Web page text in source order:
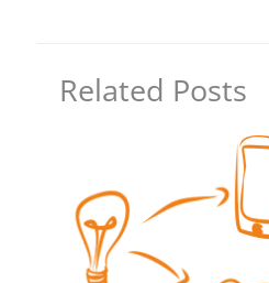
Related Posts